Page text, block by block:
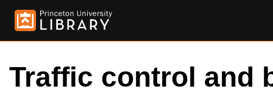
Traffic control and